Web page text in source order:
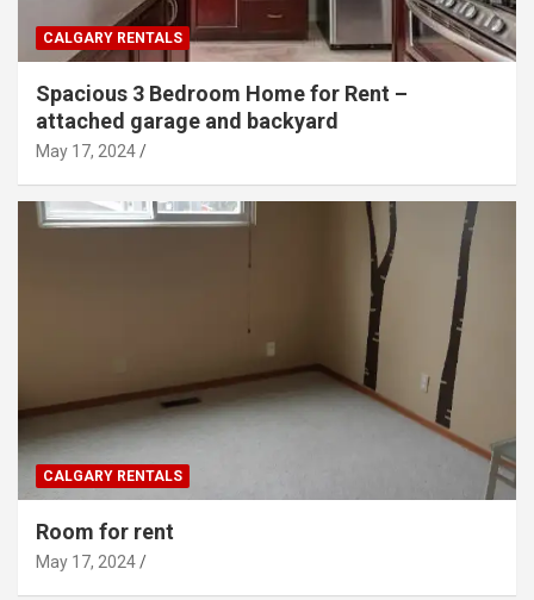
CALGARY RENTALS
Spacious 3 Bedroom Home for Rent –
attached garage and backyard
May 17, 2024
CALGARY RENTALS
Room for rent
May 17, 2024